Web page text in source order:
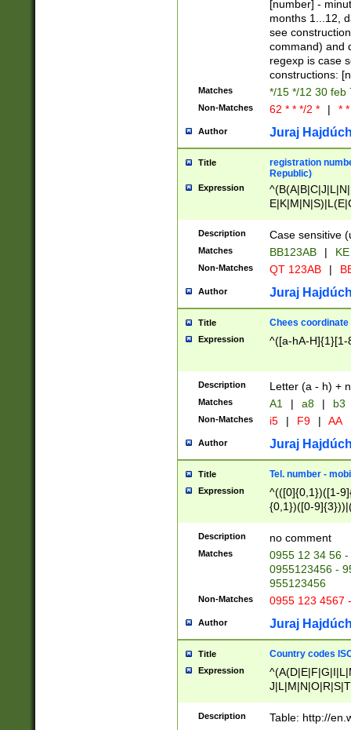
([0-
{1})|((\*\/
[number] -
months 1...12,
see
command) and
regexp is case
constructions:
Matches */15 */12 30 feb
Non-Matches 62 * * */2 * | *
Author Juraj
Title
registration
Republic)
Expression
{2})$
Description Case sensitive
Matches BB123AB |
Non-Matches QT 123AB |
Author Juraj
Title Chees coordinate
Expression ^([a-hA-H]{1}[1-
Description Letter (a - h) +
Matches A1 | a8 | b3
Non-Matches i5 | F9 | AA
Author Juraj
Title Tel. number -
Expression
^(([0]{0,1})([1-
{0,1})([0-
{2})))$
Description no comment
Matches
0955 12 34 56
0955123456 -
955123456
Non-Matches 0955 123 4567
Author Juraj
Title Country codes
Expression
Description Table: http://